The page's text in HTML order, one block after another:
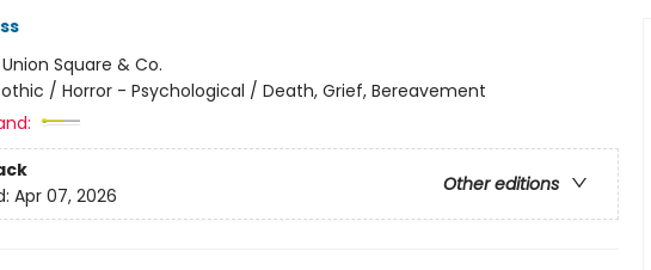
Union Square & Co.
/ Horror - Psychological / Death, Grief, Bereavement
Other editions
Apr 07, 2026